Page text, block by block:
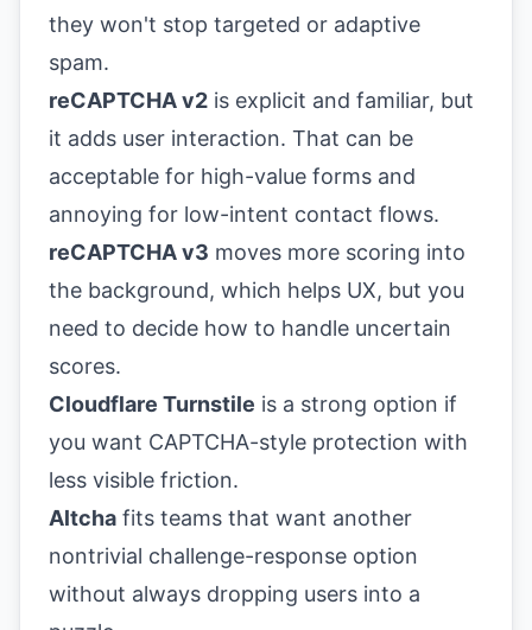
they won't stop targeted or adaptive
spam.
reCAPTCHA v2 is explicit and familiar, but
it adds user interaction. That can be
acceptable for high-value forms and
annoying for low-intent contact flows.
reCAPTCHA v3 moves more scoring into
the background, which helps UX, but you
need to decide how to handle uncertain
scores.
Cloudflare Turnstile is a strong option if
you want CAPTCHA-style protection with
less visible friction.
Altcha fits teams that want another
nontrivial challenge-response option
without always dropping users into a